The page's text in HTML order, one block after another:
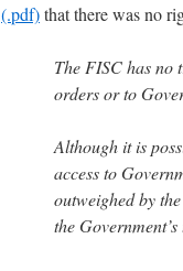
(.pdf)that there was no
The FISC has no
orders or to
Although it is
access to
outweighed by
the